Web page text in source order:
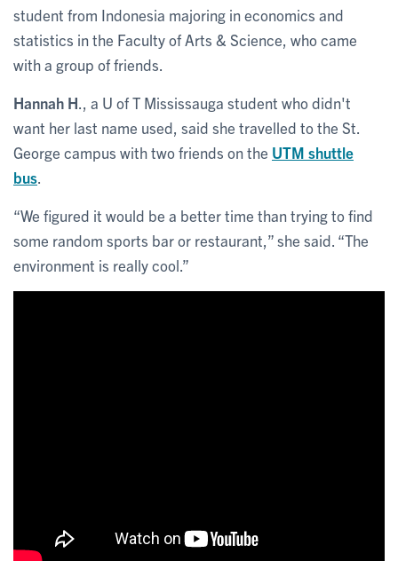
student from Indonesia majoring in economics and
statistics in the Faculty of Arts & Science, who came
with a group of friends.
Hannah H., a U of T Mississauga student who didn't
want her last name used, said she travelled to the St.
George campus with two friends on the UTM shuttle
bus.
“We figured it would be a better time than trying to find
some random sports bar or restaurant,” she said. “The
environment is really cool.”